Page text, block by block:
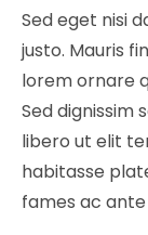
Sed eget nisi
justo. Mauris
lorem ornare
Sed dignissim
libero ut elit
habitasse
fames ac